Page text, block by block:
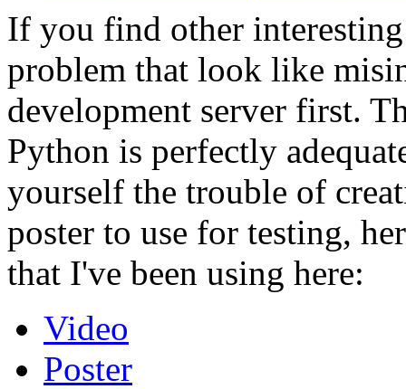
If you find other
problem that look like
development server first.
Python is perfectly
yourself the trouble of
poster to use for testing,
that I've been using here:
Video
Poster